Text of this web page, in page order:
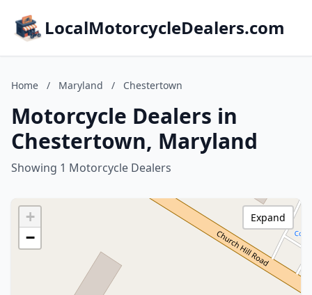
LocalMotorcycleDealers.com
Home / Maryland / Chestertown
Motorcycle Dealers in
Chestertown, Maryland
Showing 1 Motorcycle Dealers
+
−
Expand